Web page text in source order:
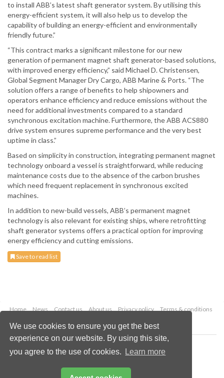
We use cookies to ensure you get the best
experience on our website. By using this site,
you agree to the use of cookies.
Learn more
to install ABB’s latest shaft generator system. By utilising this
energy-efficient system, it will also help us to develop the
capability of building an energy-efficient and environmentally
friendly future.”
“This contract marks a significant milestone for our new
generation of permanent magnet shaft generator-based solutions,
with improved energy efficiency,” said Michael D. Christensen,
Global Segment Manager Dry Cargo, ABB Marine & Ports. “The
solution offers a range of benefits to help shipowners and
operators enhance efficiency and reduce emissions without the
need for additional investments compared to a standard
synchronous excitation machine. Furthermore, the ABB ACS880
drive system ensures supreme performance and the very best
uptime in class.”
Based on simplicity in construction, integrating permanent magnet
technology onboard a vessel is straightforward, while reducing
maintenance costs due to the absence of the carbon brushes
which need frequent replacement in synchronous excited
machines.
In addition to new-build vessels, ABB’s permanent magnet
technology is also relevant for existing ships, where retrofitting
shaft generator systems offers a practical option for improving
energy efficiency and cutting emissions.
Save to read list
Home News Contact us About us Privacy policy
Terms & conditions
Copyright © 2026 Palladian Publications Ltd.
All rights reserved
Email:
enquiries@drybulkmagazine.com